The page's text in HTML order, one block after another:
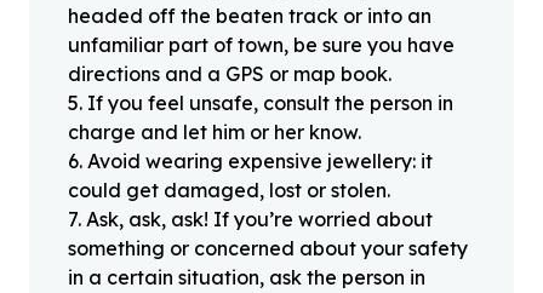
headed off the beaten track or into an
unfamiliar part of town, be sure you have
directions and a GPS or map book.
5. If you feel unsafe, consult the person in
charge and let him or her know.
6. Avoid wearing expensive jewellery: it
could get damaged, lost or stolen.
7. Ask, ask, ask! If you’re worried about
something or concerned about your safety
in a certain situation, ask the person in